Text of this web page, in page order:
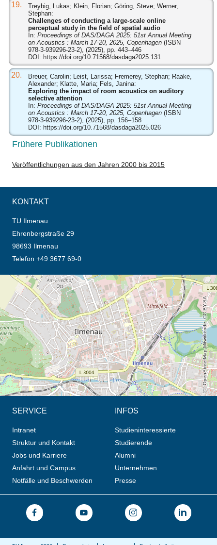
19.
Treybig, Lukas; Klein, Florian; Göring, Steve; Werner,
Stephan:
Challenges of conducting a large-scale online
perceptual study in the field of spatial audio
In: Proceedings of DAS/DAGA 2025: 51st Annual Meeting
on Acoustics : March 17-20, 2025, Copenhagen(ISBN
978-3-939296-23-2), (2025), pp. 443–446
DOI: https://doi.org/10.71568/dasdaga2025.131
20.
Breuer, Carolin; Leist, Larissa; Fremerey, Stephan; Raake,
Alexander; Klatte, Maria; Fels, Janina:
Exploring the impact of room acoustics on auditory
selective attention
In: Proceedings of DAS/DAGA 2025: 51st Annual Meeting
on Acoustics : March 17-20, 2025, Copenhagen(ISBN
978-3-939296-23-2), (2025), pp. 156–158
DOI: https://doi.org/10.71568/dasdaga2025.026
Frühere Publikationen
Veröffentlichungen aus den Jahren 2000 bis 2015
KONTAKT
TU Ilmenau
Ehrenbergstraße 29
98693 Ilmenau
Telefon +49 3677 69-0
Öffnet die Anfahrtsbeschreibung in neuem Tab (Karte)
© OpenStreetMap-Mitwirkende, CC BY-SA
SERVICE
Intranet
Struktur und Kontakt
Jobs und Karriere
Anfahrt und Campus
Notfälle und Beschwerden
INFOS
Studieninteressierte
Studierende
Alumni
Unternehmen
Presse